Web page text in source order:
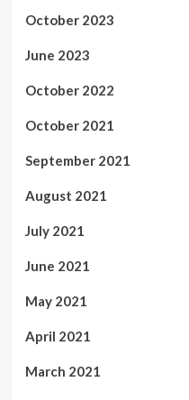
October 2023
June 2023
October 2022
October 2021
September 2021
August 2021
July 2021
June 2021
May 2021
April 2021
March 2021